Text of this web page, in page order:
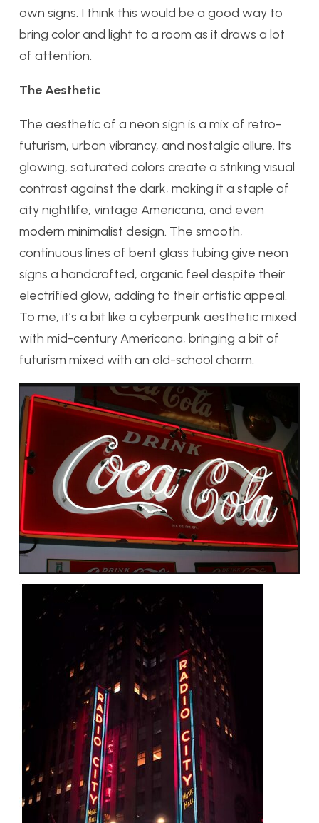
own signs. I think this would be a good way to
bring color and light to a room as it draws a lot
of attention.
The Aesthetic
The aesthetic of a neon sign is a mix of retro-
futurism, urban vibrancy, and nostalgic allure. Its
glowing, saturated colors create a striking visual
contrast against the dark, making it a staple of
city nightlife, vintage Americana, and even
modern minimalist design. The smooth,
continuous lines of bent glass tubing give neon
signs a handcrafted, organic feel despite their
electrified glow, adding to their artistic appeal.
To me, it’s a bit like a cyberpunk aesthetic mixed
with mid-century Americana, bringing a bit of
futurism mixed with an old-school charm.